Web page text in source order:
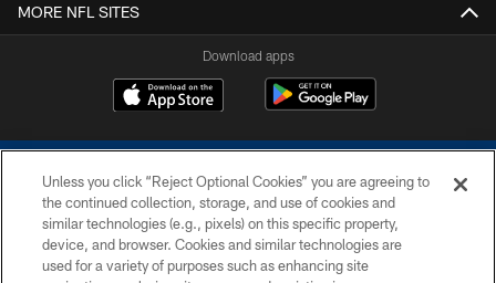
MORE NFL SITES
Download apps
COPYRIGHT © 2026 COLTS, INC.
Unless you click “Reject Optional Cookies” you are agreeing to
the continued collection, storage, and use of cookies and
similar technologies (e.g., pixels) on this specific property,
device, and browser. Cookies and similar technologies are
used for a variety of purposes such as enhancing site